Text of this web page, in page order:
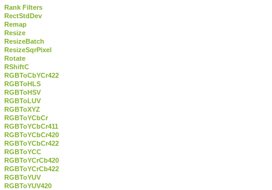
Rank Filters
RectStdDev
Remap
Resize
ResizeBatch
ResizeSqrPixel
Rotate
RShiftC
RGBToCbYCr422
RGBToHLS
RGBToHSV
RGBToLUV
RGBToXYZ
RGBToYCbCr
RGBToYCbCr411
RGBToYCbCr420
RGBToYCbCr422
RGBToYCC
RGBToYCrCb420
RGBToYCrCb422
RGBToYUV
RGBToYUV420